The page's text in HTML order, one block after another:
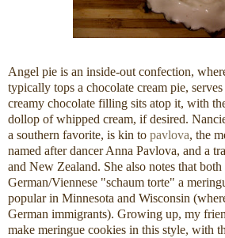
Angel pie is an inside-out confection,
typically tops a chocolate cream pie,
creamy chocolate filling sits atop it, with
dollop of whipped cream, if desired.
a southern favorite, is kin to pavlova, the
named after dancer Anna Pavlova, and a
and New Zealand. She also notes that
German/Viennese "schaum torte" a
popular in Minnesota and Wisconsin
German immigrants). Growing up, my
make meringue cookies in this style, with